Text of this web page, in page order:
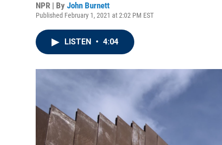
NPR | By John Burnett
Published February 1, 2021 at 2:02 PM EST
LISTEN • 4:04